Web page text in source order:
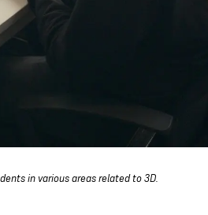
in various areas related to 3D.